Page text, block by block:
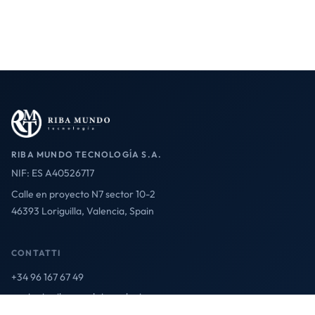
RIBA MUNDO TECNOLOGÍA S.A.
NIF: ES A40526717
Calle en proyecto N7 sector 10-2
46393 Loriguilla, Valencia, Spain
CONTATTI
+34 96 167 67 49
contact@ribamundotecnologia.es